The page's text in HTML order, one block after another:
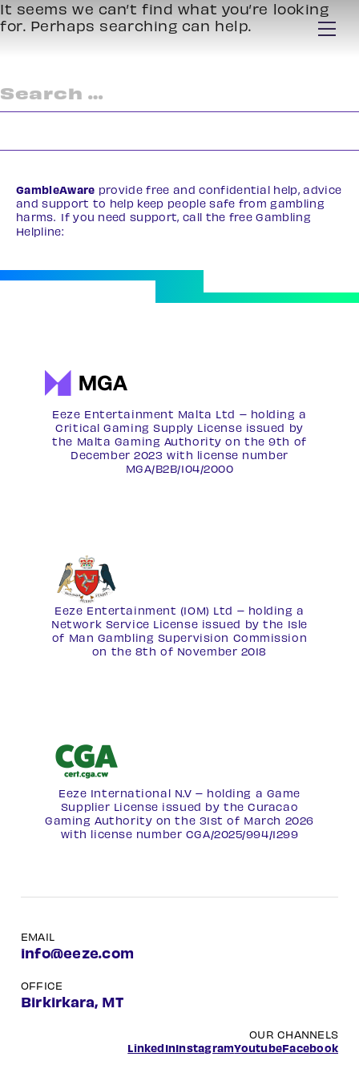
It seems we can’t find what you’re looking
for. Perhaps searching can help.
for:
GambleAware provide free and confidential help, advice
and support to help keep people safe from gambling
harms. If you need support, call the free Gambling
Helpline:
Eeze Entertainment Malta Ltd – holding a
Critical Gaming Supply License issued by
the Malta Gaming Authority on the 9th of
December 2023 with license number
MGA/B2B/104/2000
Eeze Entertainment (IOM) Ltd – holding a
Network Service License issued by the Isle
of Man Gambling Supervision Commission
on the 8th of November 2018
Eeze International N.V – holding a Game
Supplier License issued by the Curacao
Gaming Authority on the 31st of March 2026
with license number CGA/2025/994/1299
EMAIL
info@eeze.com
OFFICE
Birkirkara, MT
OUR CHANNELS
LinkedInInstagramYoutubeFacebook